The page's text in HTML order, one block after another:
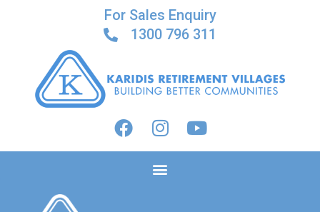
For Sales Enquiry
1300 796 311
ACACIA ON HENLEY